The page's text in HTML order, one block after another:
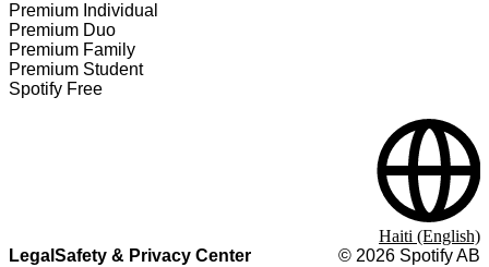
Premium Individual
Premium Duo
Premium Family
Premium Student
Spotify Free
Legal Safety & Privacy Center
© 2026 Spotify AB
Haiti (English)